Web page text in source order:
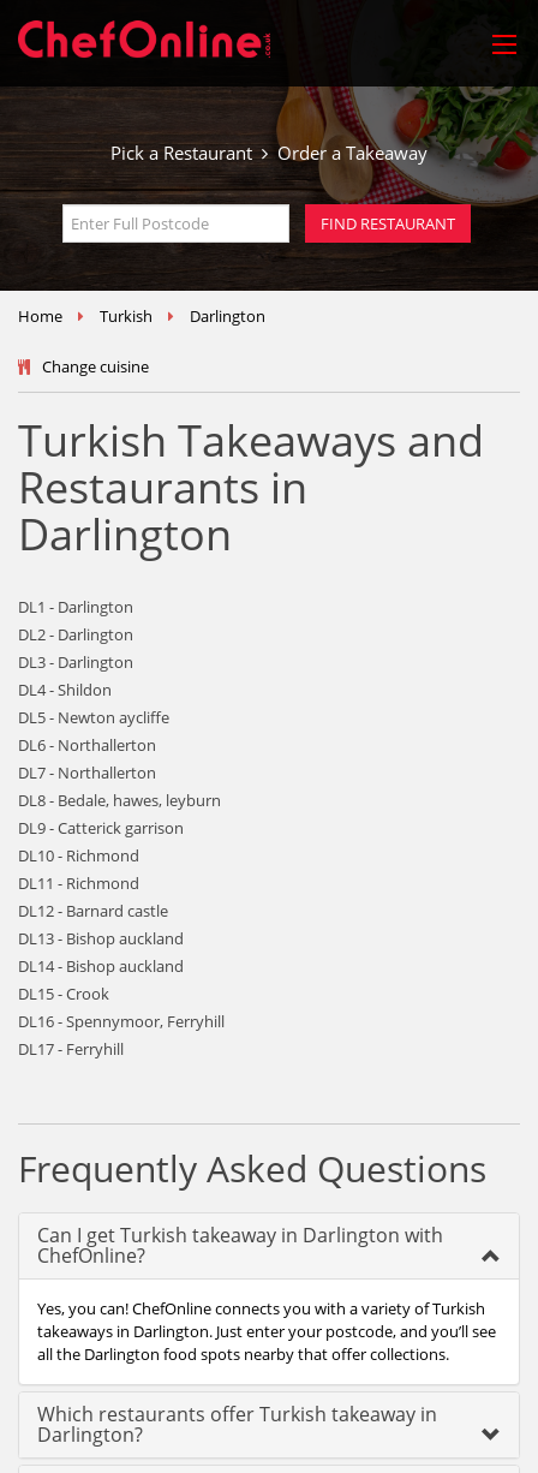
Pick a Restaurant Order a Takeaway
Home Turkish Darlington
Change cuisine
Turkish Takeaways and
Restaurants in
Darlington
DL1 - Darlington
DL2 - Darlington
DL3 - Darlington
DL4 - Shildon
DL5 - Newton aycliffe
DL6 - Northallerton
DL7 - Northallerton
DL8 - Bedale, hawes, leyburn
DL9 - Catterick garrison
DL10 - Richmond
DL11 - Richmond
DL12 - Barnard castle
DL13 - Bishop auckland
DL14 - Bishop auckland
DL15 - Crook
DL16 - Spennymoor, Ferryhill
DL17 - Ferryhill
Frequently Asked Questions
Can I get Turkish takeaway in Darlington with
ChefOnline?
Yes, you can! ChefOnline connects you with a variety of Turkish
takeaways in Darlington. Just enter your postcode, and you’ll see
all the Darlington food spots nearby that offer collections.
Which restaurants offer Turkish takeaway in
Darlington?